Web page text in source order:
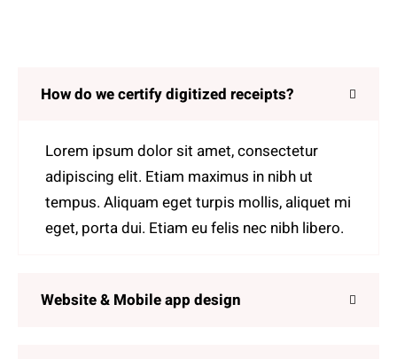
How do we certify digitized receipts?
Lorem ipsum dolor sit amet, consectetur
adipiscing elit. Etiam maximus in nibh ut
tempus. Aliquam eget turpis mollis, aliquet mi
eget, porta dui. Etiam eu felis nec nibh libero.
Website & Mobile app design